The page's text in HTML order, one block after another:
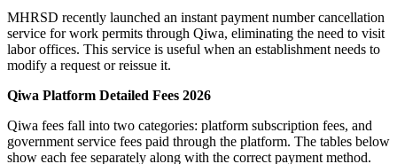
MHRSD recently launched an instant payment number cancellation
service for work permits through Qiwa, eliminating the need to visit
labor offices. This service is useful when an establishment needs to
modify a request or reissue it.
Qiwa Platform Detailed Fees 2026
Qiwa fees fall into two categories: platform subscription fees, and
government service fees paid through the platform. The tables below
show each fee separately along with the correct payment method.